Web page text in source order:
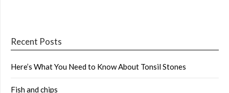
Recent Posts
Here’s What You Need to Know About Tonsil Stones
Fish and chips